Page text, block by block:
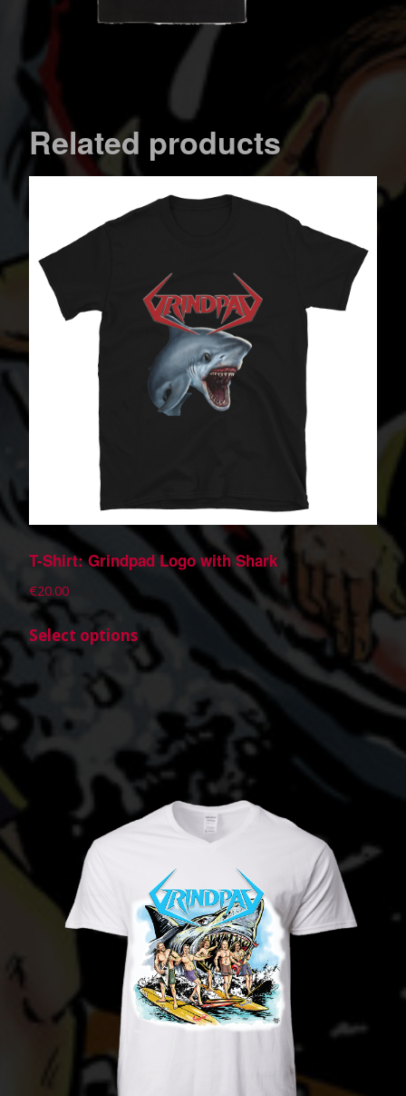
Related products
T-Shirt: Grindpad Logo with Shark
€20.00
Select options